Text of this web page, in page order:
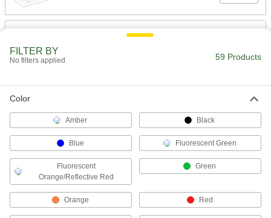
ADD
Width Reflector
37895T11
00000
ADD
Traffic Reflector
in-Ground Mount, 66" High
5943T25
ADD
FILTER BY
No filters applied 59 Products
Color
Amber Black
Blue Fluorescent Green
Fluorescent
Orange/Reflective Red
Green
Orange Red